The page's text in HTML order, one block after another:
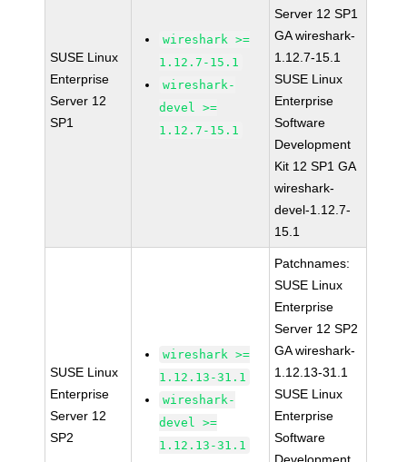
SUSE Linux
Enterprise
Server 12
SP1
wireshark >=
1.12.7-15.1
wireshark-
devel >=
1.12.7-15.1
Server 12 SP1
GA wireshark-
1.12.7-15.1
SUSE Linux
Enterprise
Software
Development
Kit 12 SP1 GA
wireshark-
devel-1.12.7-
15.1
SUSE Linux
Enterprise
Server 12
SP2
wireshark >=
1.12.13-31.1
wireshark-
devel >=
1.12.13-31.1
Patchnames:
SUSE Linux
Enterprise
Server 12 SP2
GA wireshark-
1.12.13-31.1
SUSE Linux
Enterprise
Software